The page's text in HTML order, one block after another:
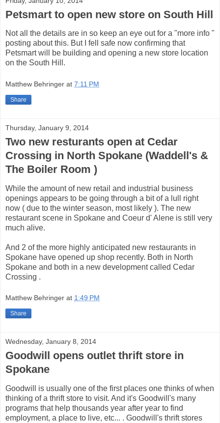
Petsmart to open new store on South Hill
Not all the details are in so keep an eye out for a "more info "
posting about this. But I fell safe now confirming that
Petsmart will be building and opening a new store location
on the South Hill.
Matthew Behringer at 7:11 PM
Share
Thursday, January 9, 2014
Two new resturants open at Cedar
Crossing in North Spokane (Waddell's &
The Boiler Room )
While the amount of new retail and industrial business
openings appears to be going through a bit of a lull right
now ( due to the winter season, most likely ). The new
restaurant scene in Spokane and Coeur d' Alene is still very
much alive.
And 2 of the more highly anticipated new restaurants in
Spokane have opened up shop recently. Both in North
Spokane and both in a new development called Cedar
Crossing .
Matthew Behringer at 1:49 PM
Share
Wednesday, January 8, 2014
Goodwill opens outlet thrift store in
Spokane
Goodwill is usually one of the first places one thinks of when
thinking of a thrift store to visit. And it's Goodwill's many
programs that help thousands year after year to find
employment, a place to live, etc... . Goodwill's thrift stores